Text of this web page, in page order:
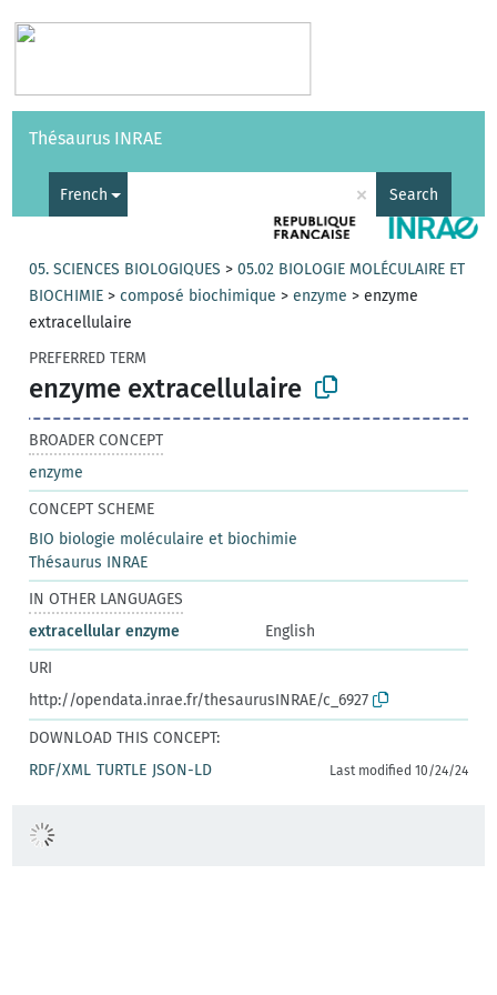
Vocabularies API
Thésaurus INRAE
French × Search
05. SCIENCES BIOLOGIQUES >05.02 BIOLOGIE MOLÉCULAIRE ET
BIOCHIMIE >composé biochimique >enzyme >enzyme
extracellulaire
PREFERRED TERM
enzyme extracellulaire
BROADER CONCEPT
enzyme
CONCEPT SCHEME
BIO biologie moléculaire et biochimie
Thésaurus INRAE
IN OTHER LANGUAGES
extracellular enzyme
English
URI
http://opendata.inrae.fr/thesaurusINRAE/c_6927
DOWNLOAD THIS CONCEPT:
RDF/XML TURTLE JSON-LD Last modified 10/24/24